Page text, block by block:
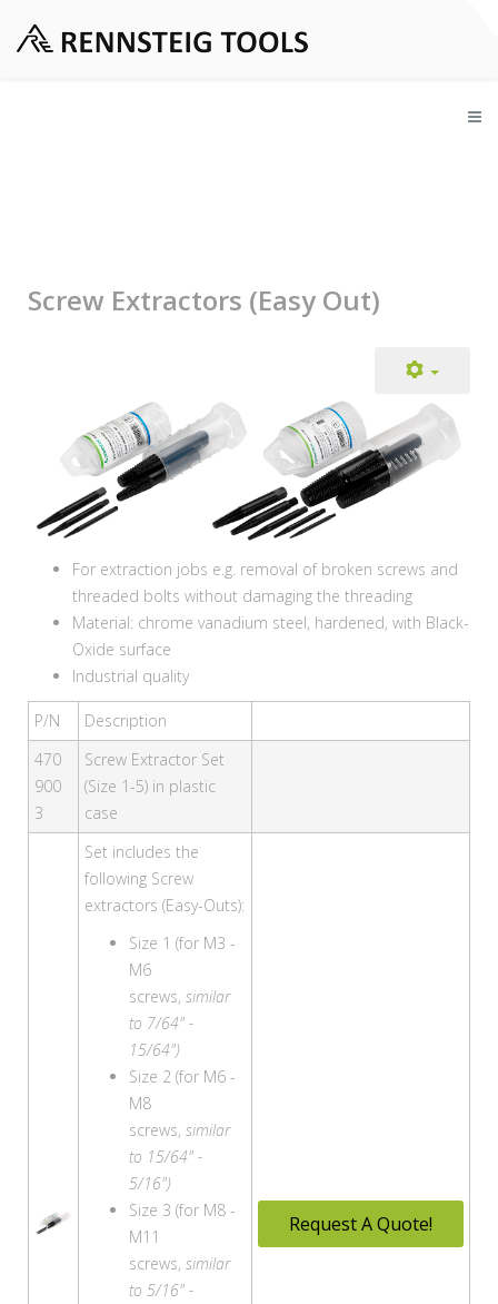
Screw Extractors (Easy Out)
For extraction jobs e.g. removal of broken screws and
threaded bolts without damaging the threading
Material: chrome vanadium steel, hardened, with Black-
Oxide surface
Industrial quality
P/N
Description
470
900
3
Screw Extractor Set
(Size 1-5) in plastic
case
Set includes the
following Screw
extractors (Easy-Outs):
Size 1 (for M3 -
M6
screws, similar
to 7/64" -
15/64")
Size 2 (for M6 -
M8
screws, similar
to 15/64" -
5/16")
Size 3 (for M8 -
M11
screws, similar
to 5/16" -
Request A Quote!